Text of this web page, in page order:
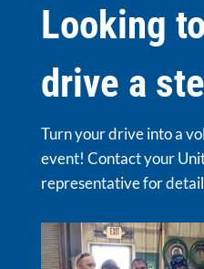
Looking
drive a
Turn your drive into a
event! Contact your
representative for